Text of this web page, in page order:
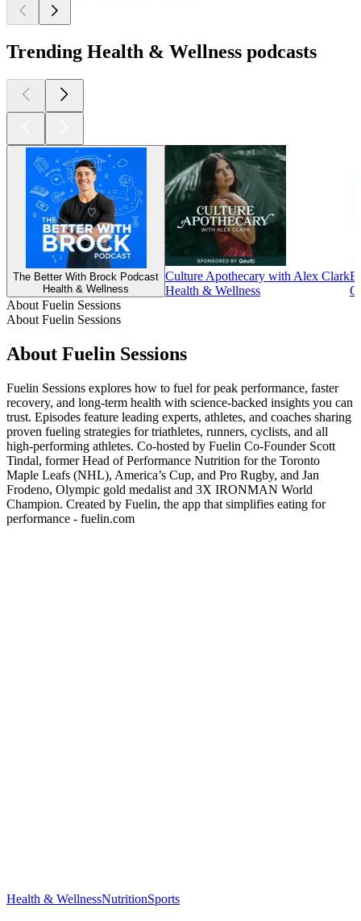
Trending Health & Wellness podcasts
The Better With Brock Podcast
Health & Wellness
Culture Apothecary with Alex Clark
Health & Wellness
About Fuelin Sessions
About Fuelin Sessions
About Fuelin Sessions
Fuelin Sessions explores how to fuel for peak performance, faster
recovery, and long-term health with science-backed insights you can
trust. Episodes feature leading experts, athletes, and coaches sharing
proven fueling strategies for triathletes, runners, cyclists, and all
high-performing athletes. Co-hosted by Fuelin Co-Founder Scott
Tindal, former Head of Performance Nutrition for the Toronto
Maple Leafs (NHL), America’s Cup, and Pro Rugby, and Jan
Frodeno, Olympic gold medalist and 3X IRONMAN World
Champion. Created by Fuelin, the app that simplifies eating for
performance - fuelin.com
Health & WellnessNutritionSports